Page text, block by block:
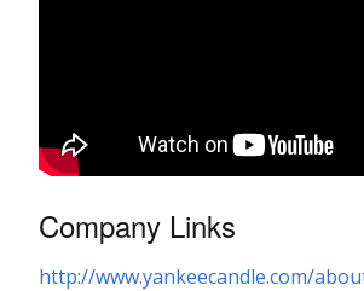
Company Links
http://www.yankeecandle.com/